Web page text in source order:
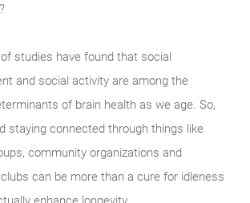
studies have found that social
and social activity are among the
of brain health as we age. So,
staying connected through things like
community organizations and
can be more than a cure for idleness